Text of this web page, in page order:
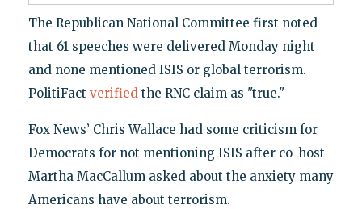
The Republican National Committee first noted
that 61 speeches were delivered Monday night
and none mentioned ISIS or global terrorism.
PolitiFact verifiedthe RNC claim as "true."
Fox News’ Chris Wallace had some criticism for
Democrats for not mentioning ISIS after co-host
Martha MacCallum asked about the anxiety many
Americans have about terrorism.